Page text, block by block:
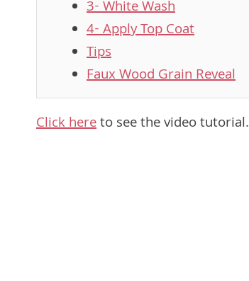
3- White Wash
4- Apply Top Coat
Tips
Faux Wood Grain Reveal
Click hereto see the video tutorial.